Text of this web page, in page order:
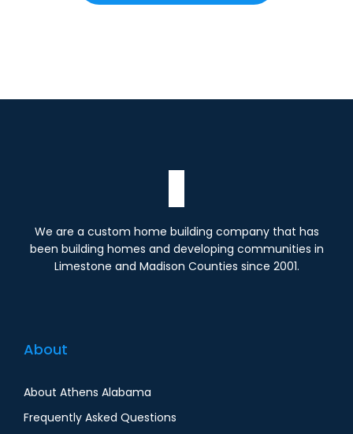
We are a custom home building company that has
been building homes and developing communities in
Limestone and Madison Counties since 2001.
About
About Athens Alabama
Frequently Asked Questions